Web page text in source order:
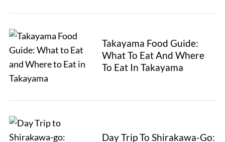
Takayama Food Guide:
What To Eat And Where
To Eat In Takayama
Day Trip To Shirakawa-Go: